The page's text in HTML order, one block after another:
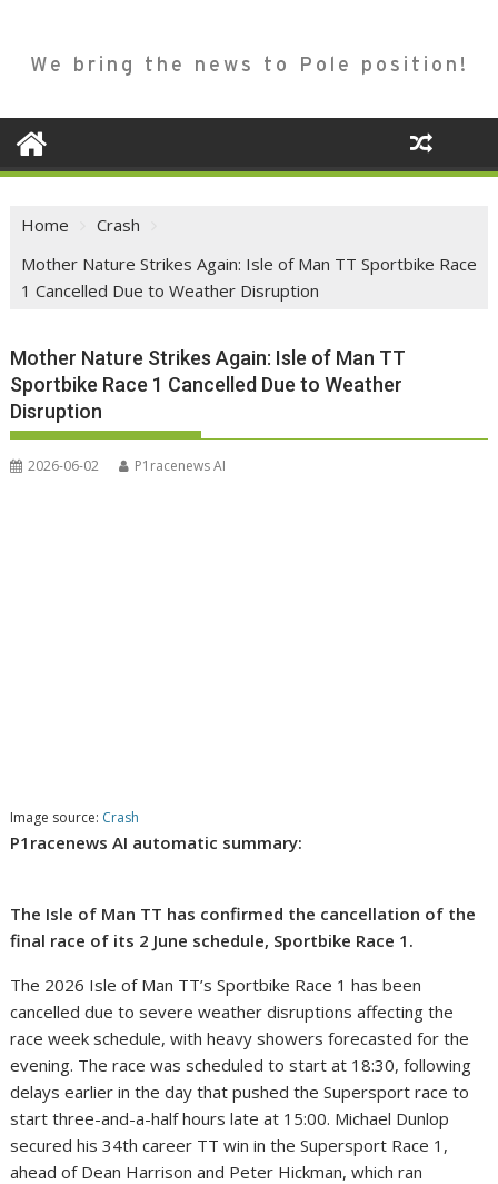
We bring the news to Pole position!
Home
Crash
Mother Nature Strikes Again: Isle of Man TT Sportbike Race
1 Cancelled Due to Weather Disruption
Mother Nature Strikes Again: Isle of Man TT
Sportbike Race 1 Cancelled Due to Weather
Disruption
2026-06-02 P1racenews AI
Image source: Crash
P1racenews AI automatic summary:
The Isle of Man TT has confirmed the cancellation of the
final race of its 2 June schedule, Sportbike Race 1.
The 2026 Isle of Man TT’s Sportbike Race 1 has been
cancelled due to severe weather disruptions affecting the
race week schedule, with heavy showers forecasted for the
evening. The race was scheduled to start at 18:30, following
delays earlier in the day that pushed the Supersport race to
start three-and-a-half hours late at 15:00. Michael Dunlop
secured his 34th career TT win in the Supersport Race 1,
ahead of Dean Harrison and Peter Hickman, which ran